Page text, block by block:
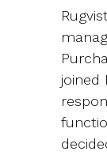
joined